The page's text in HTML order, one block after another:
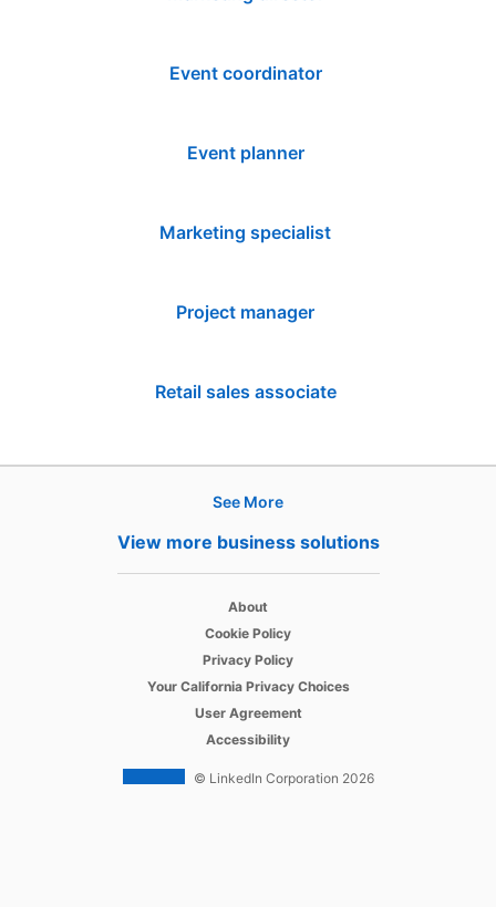
Event coordinator
Event planner
Marketing specialist
Project manager
Retail sales associate
Work With Us Ads
See More
View more business solutions
About
Cookie Policy
Privacy Policy
Your California Privacy Choices
User Agreement
Accessibility
© LinkedIn Corporation 2026